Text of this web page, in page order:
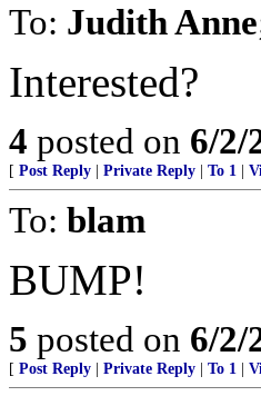
To: Judith
Interested?
4 posted on 6/2/
[ Post Reply Private Reply To 1
To: blam
BUMP!
5 posted on 6/2/
[ Post Reply Private Reply To 1